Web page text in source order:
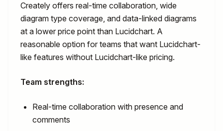
Creately offers real-time collaboration, wide
diagram type coverage, and data-linked diagrams
at a lower price point than Lucidchart. A
reasonable option for teams that want Lucidchart-
like features without Lucidchart-like pricing.
Team strengths:
Real-time collaboration with presence and
comments